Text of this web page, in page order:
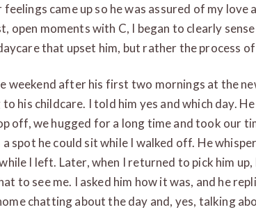
came up so he was assured of my love
open moments with C, I began to clearly
that upset him, but rather the process
weekend after his first two mornings at the
his childcare. I told him yes and which day.
off, we hugged for a long time and took our
spot he could sit while I walked off. He
I left. Later, when I returned to pick him up,
to see me. I asked him how it was, and he
chatting about the day and, yes, talking